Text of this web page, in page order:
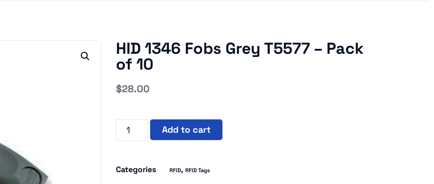
HID 1346 Fobs Grey T5577 – Pack
of 10
$28.00
Add to cart
Categories RFID, RFID Tags